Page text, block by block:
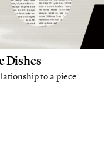
Dishes
to a piece